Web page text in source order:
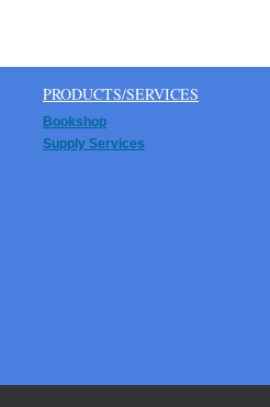
PRODUCTS/SERVICES
Bookshop
Supply Services